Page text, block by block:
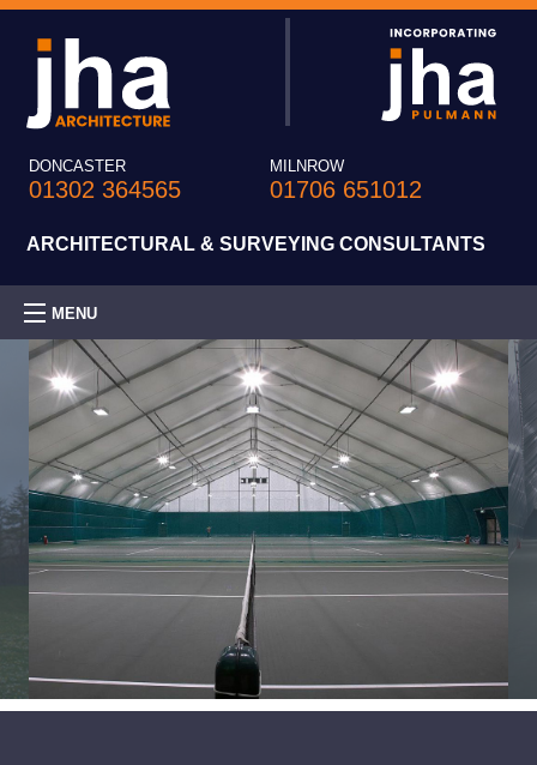
DONCASTER
01302 364565
MILNROW
01706 651012
ARCHITECTURAL & SURVEYING CONSULTANTS
MENU
HOME
PRACTICE
EXPERTISE
PROJECTS
CONTACT